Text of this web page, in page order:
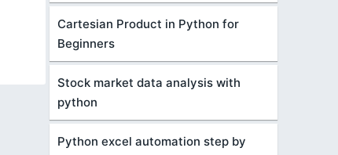
Cartesian Product in Python for
Beginners
Stock market data analysis with
python
Python excel automation step by